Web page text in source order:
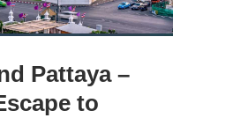
Pattaya –
to